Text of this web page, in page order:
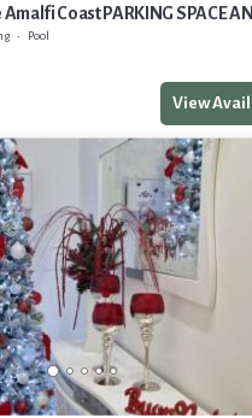
Coast PARKING SPACE
Pool
View